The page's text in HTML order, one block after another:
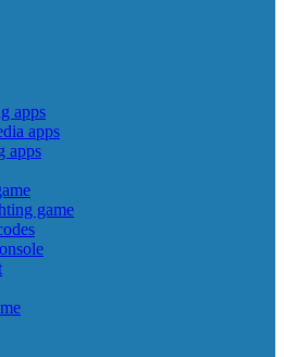
apps
apps
apps
game